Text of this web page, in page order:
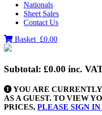
Nationals
Sheet Sales
Contact Us
Basket £0.00
Subtotal: £0.00 inc.
YOU ARE
AS A GUEST. TO VIEW
PRICES, PLEASE SIGN IN